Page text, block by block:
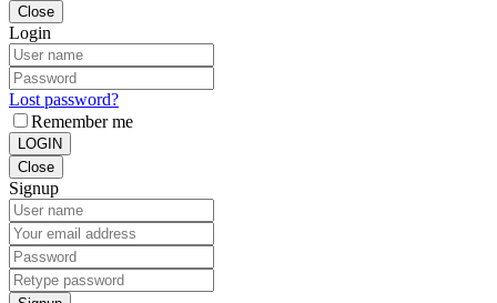
Close
Login
Lost password?
Remember me
LOGIN
Close
Signup